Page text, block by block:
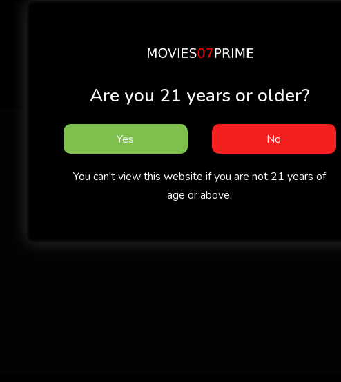
Are you 21 years or older?
Yes No
You can't view this website if you are not 21 years of
age or above.